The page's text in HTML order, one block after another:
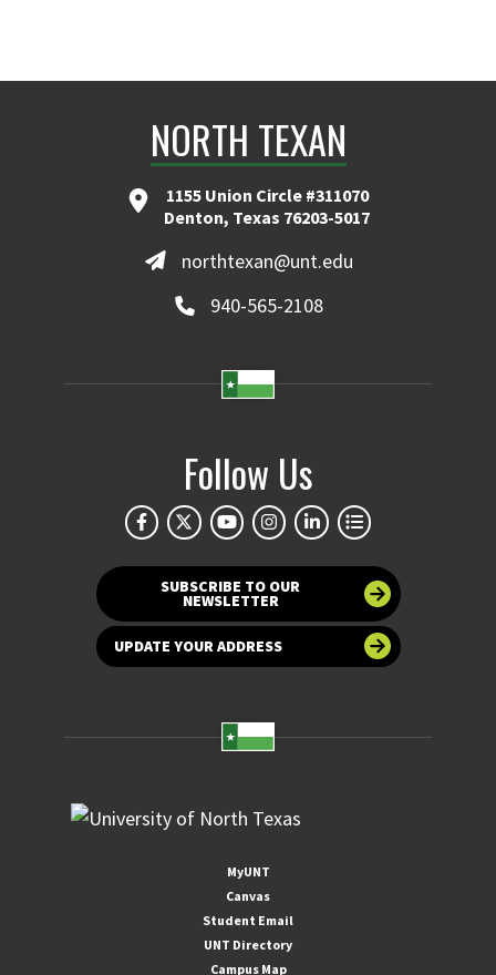
NORTH TEXAN
1155 Union Circle #311070
Denton, Texas 76203-5017
northtexan@unt.edu
940-565-2108
Follow Us
SUBSCRIBE TO OUR
NEWSLETTER
UPDATE YOUR ADDRESS
MyUNT
Canvas
Student Email
UNT Directory
Campus Map